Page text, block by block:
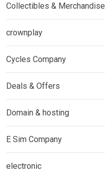
Collectibles & Merchandise
crownplay
Cycles Company
Deals & Offers
Domain & hosting
E Sim Company
electronic